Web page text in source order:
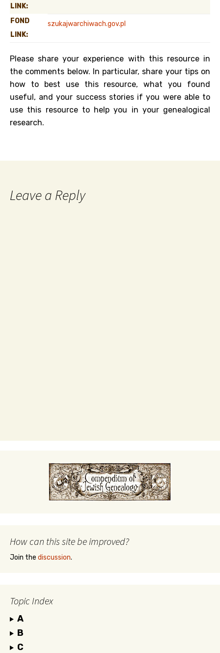
LINK:
FOND
LINK:
szukajwarchiwach.gov.pl
Please share your experience with this resource in
the comments below. In particular, share your tips on
how to best use this resource, what you found
useful, and your success stories if you were able to
use this resource to help you in your genealogical
research.
Leave a Reply
How can this site be improved?
Join the discussion.
Topic Index
A
B
C